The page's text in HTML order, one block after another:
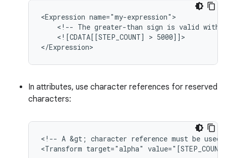
<Expression
<!-- The greater-than sign is valid
<![CDATA[[STEP_COUNT]
> 5000]]>
In attributes, use character references for reserved
characters:
<!-- A &gt; character reference must be used
<Transform target="alpha"